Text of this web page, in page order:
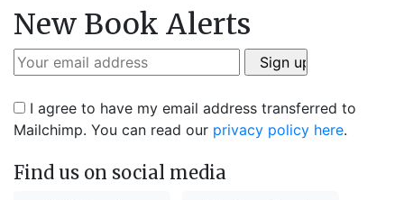
New Book Alerts
I agree to have my email address transferred to
Mailchimp. You can read our privacy policy here.
Find us on social media